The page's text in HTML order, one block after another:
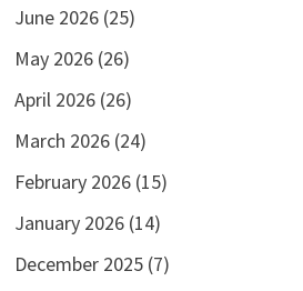
June 2026(25)
May 2026(26)
April 2026(26)
March 2026(24)
February 2026(15)
January 2026(14)
December 2025(7)